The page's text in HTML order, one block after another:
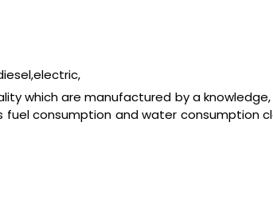
which are manufactured by a
consumption and water consumption